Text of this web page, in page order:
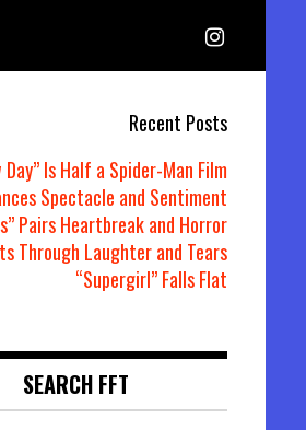
Recent Posts
Is Half a Spider-Man Film
Spectacle and Sentiment
Pairs Heartbreak and Horror
Through Laughter and Tears
“Supergirl” Falls Flat
SEARCH FFT